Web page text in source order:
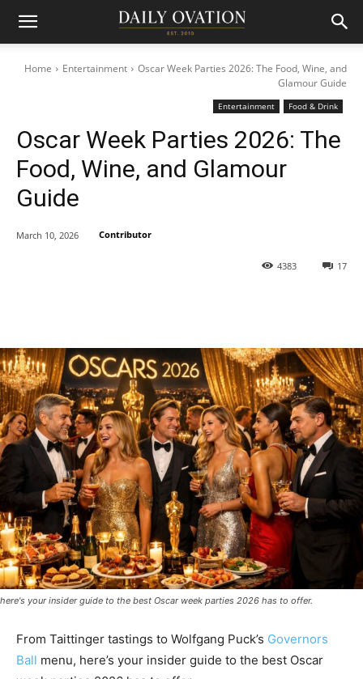
Home Entertainment
Oscar Week Parties 2026: The Food, Wine, and
Glamour Guide
Entertainment Food & Drink
Oscar Week Parties 2026: The
Food, Wine, and Glamour
Guide
17
4383
March 10, 2026 Contributor
here's your insider guide to the best Oscar week parties 2026 has to offer.
From Taittinger tastings to Wolfgang Puck’s Governors
Ball menu, here’s your insider guide to the best Oscar